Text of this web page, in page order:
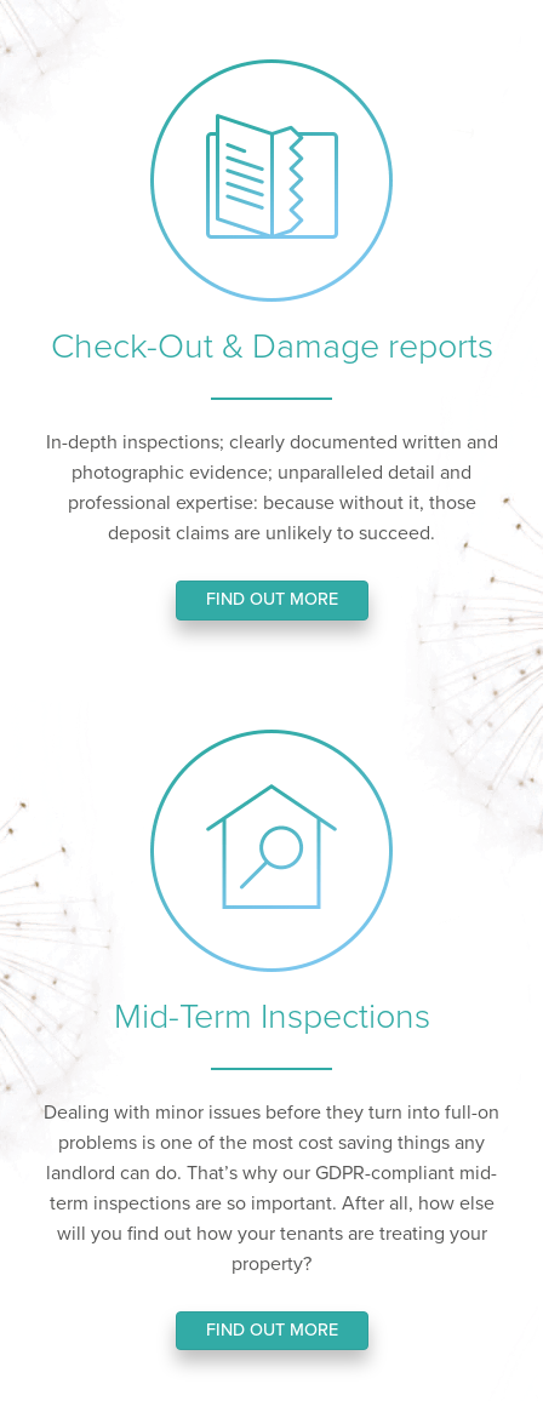
Check-Out & Damage reports
In-depth inspections; clearly documented written and
photographic evidence; unparalleled detail and
professional expertise: because without it, those
deposit claims are unlikely to succeed.
FIND OUT MORE
Mid-Term Inspections
Dealing with minor issues before they turn into full-on
problems is one of the most cost saving things any
landlord can do. That’s why our GDPR-compliant mid-
term inspections are so important. After all, how else
will you find out how your tenants are treating your
property?
FIND OUT MORE